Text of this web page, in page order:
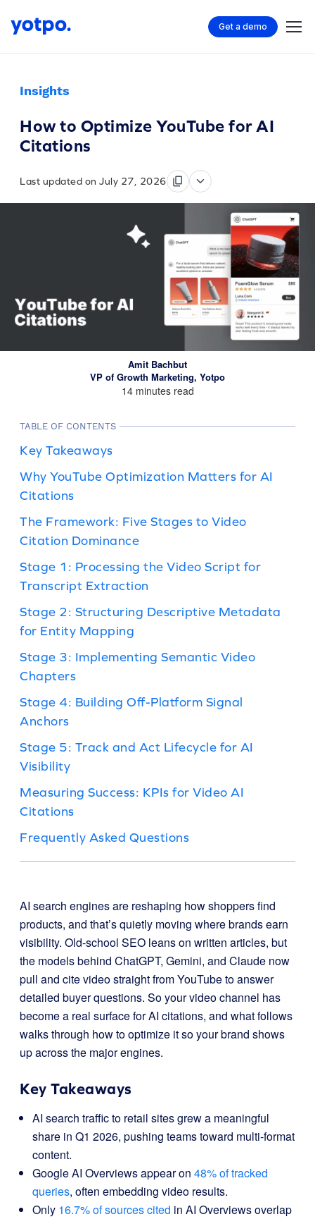
Get a demo
Insights
How to Optimize YouTube for AI
Citations
Last updated on July 27, 2026
Amit Bachbut
VP of Growth Marketing, Yotpo
14 minutes read
TABLE OF CONTENTS
Key Takeaways
Why YouTube Optimization Matters for AI
Citations
The Framework: Five Stages to Video
Citation Dominance
Stage 1: Processing the Video Script for
Transcript Extraction
Stage 2: Structuring Descriptive Metadata
for Entity Mapping
Stage 3: Implementing Semantic Video
Chapters
Stage 4: Building Off-Platform Signal
Anchors
Stage 5: Track and Act Lifecycle for AI
Visibility
Measuring Success: KPIs for Video AI
Citations
Frequently Asked Questions
AI search engines are reshaping how shoppers find
products, and that’s quietly moving where brands earn
visibility. Old-school SEO leans on written articles, but
the models behind ChatGPT, Gemini, and Claude now
pull and cite video straight from YouTube to answer
detailed buyer questions. So your video channel has
become a real surface for AI citations, and what follows
walks through how to optimize it so your brand shows
up across the major engines.
Key Takeaways
AI search traffic to retail sites grew a meaningful
share in Q1 2026, pushing teams toward multi-format
content.
Google AI Overviews appear on 48% of tracked
queries, often embedding video results.
Only 16.7% of sources cited in AI Overviews overlap